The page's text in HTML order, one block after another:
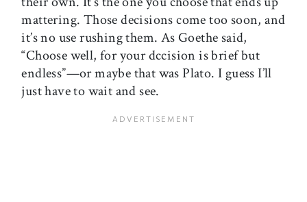
mattering. Those decisions come too soon, and
it’s no use rushing them. As Goethe said,
“Choose well, for your dccision is brief but
endless”—or maybe that was Plato. I guess I’ll
just have to wait and see.